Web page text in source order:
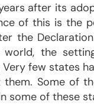
after its
of this is the
the
the
few states
Some of
some of these